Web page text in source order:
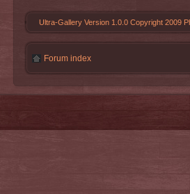
Ultra-Gallery Version 1.0.0 Copyright 2009
Forum index